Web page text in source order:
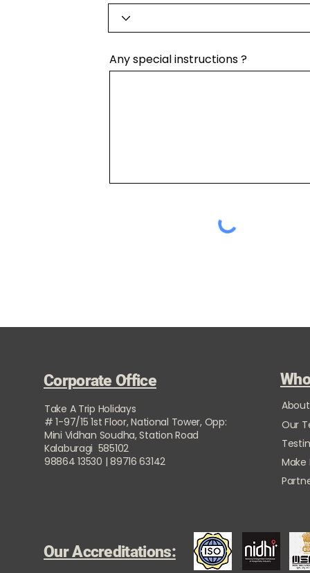
Any special instructions ?
Corporate Office
Take A Trip Holidays
# 1-97/15 1st Floor, National Tower, Opp:
Mini Vidhan Soudha, Station Road
Kalaburagi 585102
98864 13530 | 89716 63142
Our
Our Accreditations: